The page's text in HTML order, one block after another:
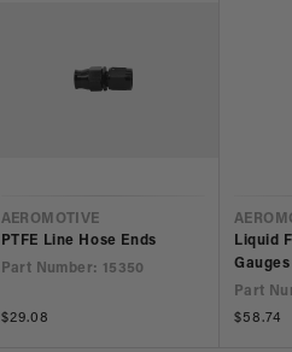
VENDOR
AEROMOTIVE
PTFE Line Hose Ends
Part Number: 15350
Regular
$29.08
Liquid
Gauges
Part
Regular
$58.74